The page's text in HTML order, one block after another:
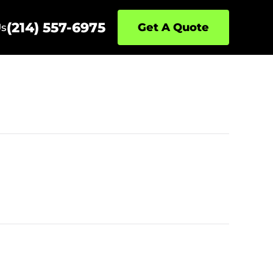
(214) 557-6975 Get A Quote